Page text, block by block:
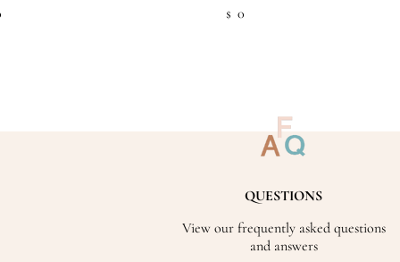
$ 0
QUESTIONS
View our frequently asked questions
and answers